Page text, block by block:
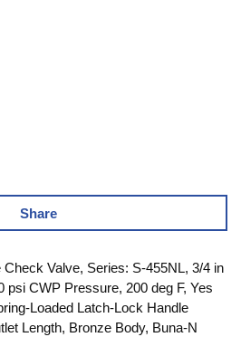
Share
Valve, Series: S-455NL, 3/4 in
psi CWP Pressure, 200 deg F, Yes
Loaded Latch-Lock Handle
Length, Bronze Body, Buna-N